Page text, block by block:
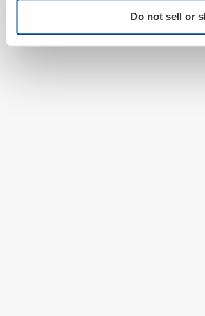
Do not sell or